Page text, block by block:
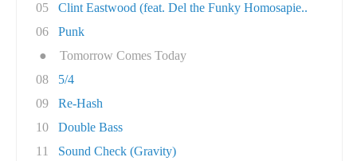
05
Clint Eastwood (feat. Del the Funky Homosapie..
06
Punk
●
Tomorrow Comes Today
08
5/4
09
Re-Hash
10
Double Bass
11
Sound Check (Gravity)